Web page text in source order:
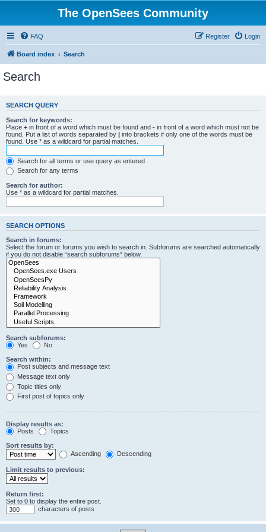
The OpenSees Community
FAQ Login
Register
Board index Search
Search
SEARCH QUERY
Search for keywords:
Place + in front of a word which must be found and - in front of a word which must not be
found. Put a list of words separated by | into brackets if only one of the words must be
found. Use * as a wildcard for partial matches.
Search for all terms or use query as entered
Search for any terms
Search for author:
Use * as a wildcard for partial matches.
SEARCH OPTIONS
Search in forums:
Select the forum or forums you wish to search in. Subforums are searched automatically
if you do not disable “search subforums“ below.
Search subforums:
Yes
No
Search within:
Post subjects and message text
Message text only
Topic titles only
First post of topics only
Display results as:
Posts
Topics
Sort results by:
Ascending
Descending
Limit results to previous:
Return first:
Set to 0 to display the entire post.
characters of posts